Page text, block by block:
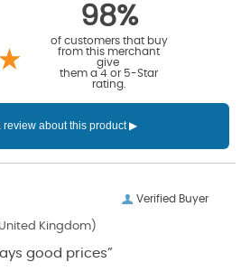
98%
of customers that buy
from this merchant
give
them a 4 or 5-Star
rating.
Verified Buyer
Kingdom)
good prices”